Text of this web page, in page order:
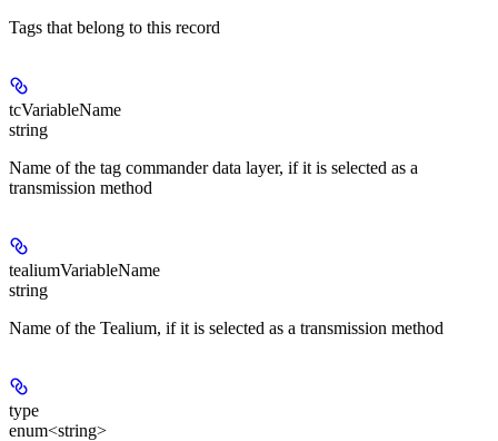
Tags that belong to this record
tcVariableName
string
Name of the tag commander data layer, if it is selected as a
transmission method
tealiumVariableName
string
Name of the Tealium, if it is selected as a transmission method
type
enum<string>